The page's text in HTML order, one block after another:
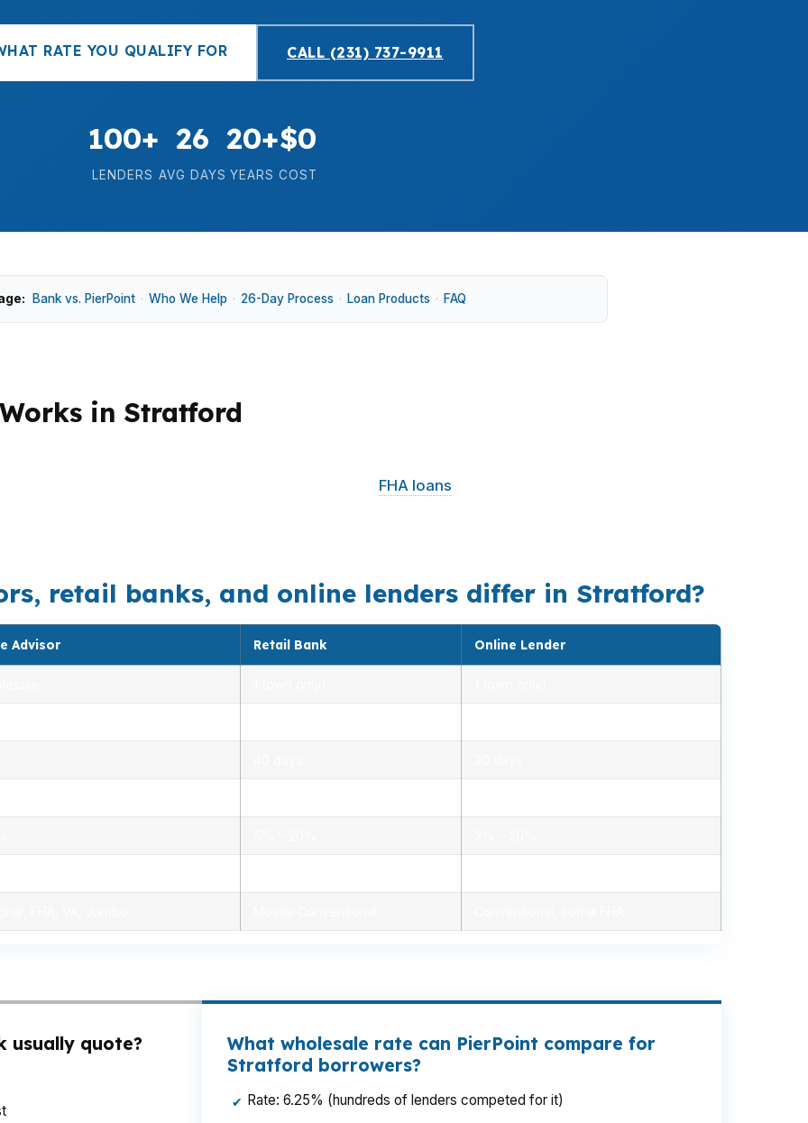
RATE YOU QUALIFY FOR CALL (231) 737-9911
100+
LENDERS
26
AVG DAYS
20+
YEARS
$0
COST
Bank vs. PierPoint · Who We Help · 26-Day Process · Loan Products · FAQ
in Stratford
FHA loans
retail banks, and online lenders differ in Stratford?
Advisor Retail Bank Online Lender
usually quote?
What wholesale rate can PierPoint compare for
Stratford borrowers?
✔ Rate: 6.25% (hundreds of lenders competed for it)